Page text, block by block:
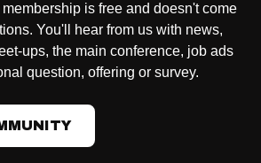
is free and doesn't come
You'll hear from us with news,
ups, the main conference, job ads
question, offering or survey.